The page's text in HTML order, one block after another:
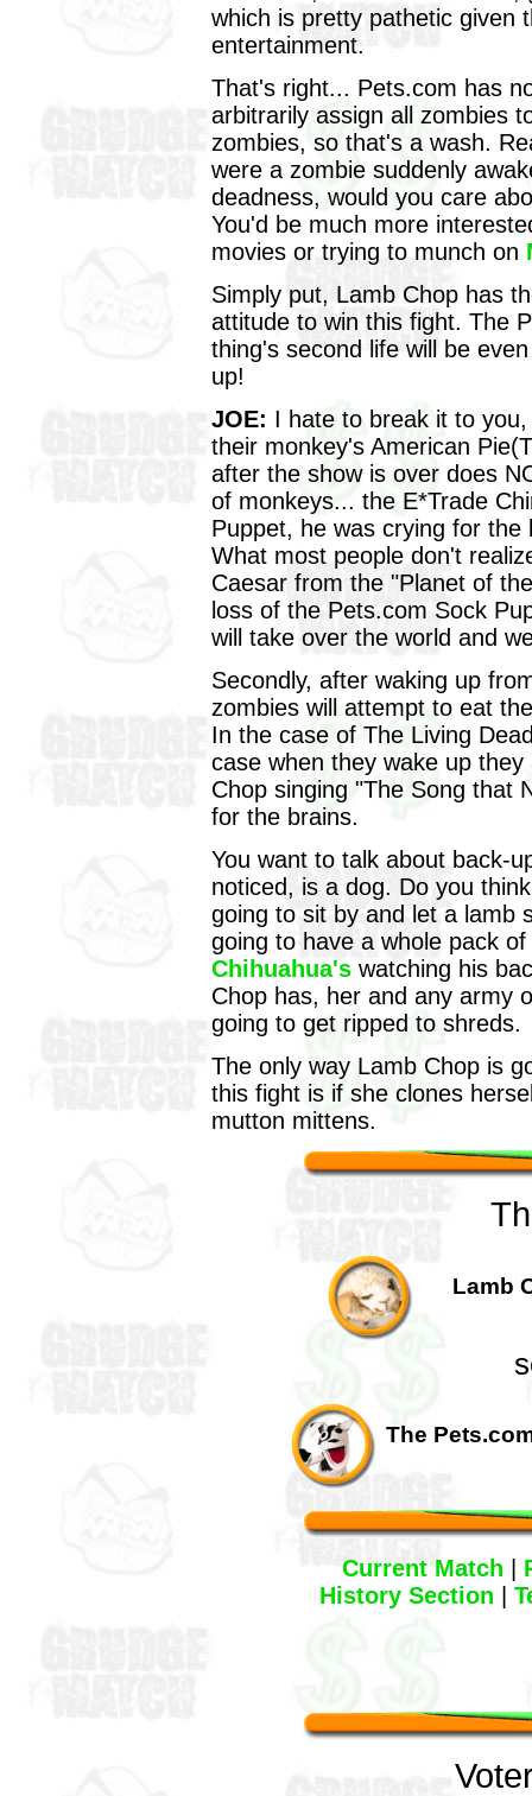
which is pretty pathetic given
entertainment.
That's right... Pets.com has
arbitrarily assign all zombies
zombies, so that's a wash.
were a zombie suddenly
deadness, would you care
You'd be much more
movies or trying to munch on
Simply put, Lamb Chop has
attitude to win this fight. The
thing's second life will be
up!
JOE: I hate to break it to
their monkey's American
after the show is over does
of monkeys... the E*Trade
Puppet, he was crying for
What most people don't
Caesar from the "Planet of
loss of the Pets.com Sock
will take over the world and
Secondly, after waking up
zombies will attempt to eat
In the case of The Living
case when they wake up
Chop singing "The Song that
for the brains.
You want to talk about back-
noticed, is a dog. Do you
going to sit by and let a lamb
going to have a whole pack of
Chihuahua's watching his
Chop has, her and any army
going to get ripped to shreds.
The only way Lamb Chop is
this fight is if she clones
mutton mittens.
Lamb
The
Current Match
History Section